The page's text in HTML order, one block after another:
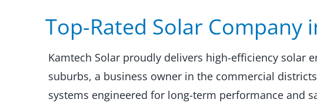
Top-Rated Solar Company
Kamtech Solar proudly delivers high-efficiency solar
suburbs, a business owner in the commercial
systems engineered for long-term performance and